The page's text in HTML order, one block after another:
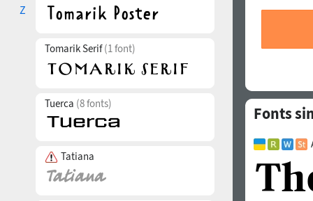
Z
Tomarik Serif(1 font)
Tuerca (8 fonts)
Tatiana
Fonts